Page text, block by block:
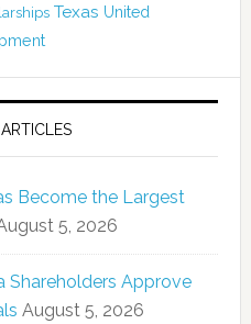
Texas United
Become the Largest
5, 2026
Shareholders Approve
August 5, 2026